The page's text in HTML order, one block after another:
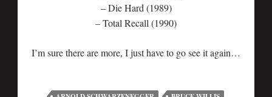
– Die Hard (1989)
– Total Recall (1990)
I’m sure there are more, I just have to go see it again…